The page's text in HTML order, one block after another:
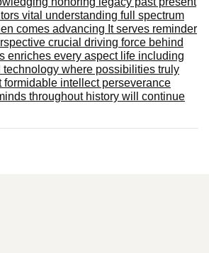
vital understanding full spectrum
comes advancing It serves reminder
crucial driving force behind
enriches every aspect life including
where possibilities truly
formidable intellect perseverance
throughout history will continue